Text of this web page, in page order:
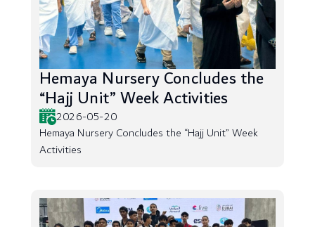
Hemaya Nursery Concludes the
“Hajj Unit” Week Activities
2026-05-20
Hemaya Nursery Concludes the “Hajj Unit” Week
Activities